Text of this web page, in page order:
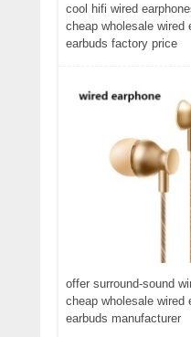
cool hifi wired
cheap wholesale wired
earbuds factory price
offer surround-sound
cheap wholesale wired
earbuds manufacturer